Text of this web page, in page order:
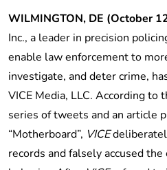
WILMINGTON, DE (October
Inc., a leader in precision
enable law enforcement to
investigate, and deter crime,
VICE Media, LLC. According to
series of tweets and an article
“Motherboard”, VICE
records and falsely accused